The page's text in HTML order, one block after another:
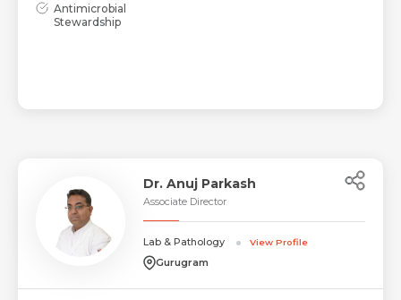
Antimicrobial
Stewardship
Dr. Anuj Parkash
Associate Director
Lab & Pathology View Profile
Gurugram